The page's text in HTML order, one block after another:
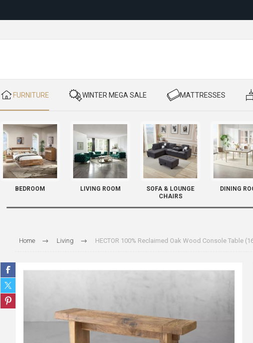
Relocating to
​ FURNITURE ​ WINTER MEGA SALE ​ MATTRESSES
BEDROOM LIVING ROOM
SOFA & LOUNGE
CHAIRS
DINING
Home Living HECTOR 100% Reclaimed Oak Wood Console Table